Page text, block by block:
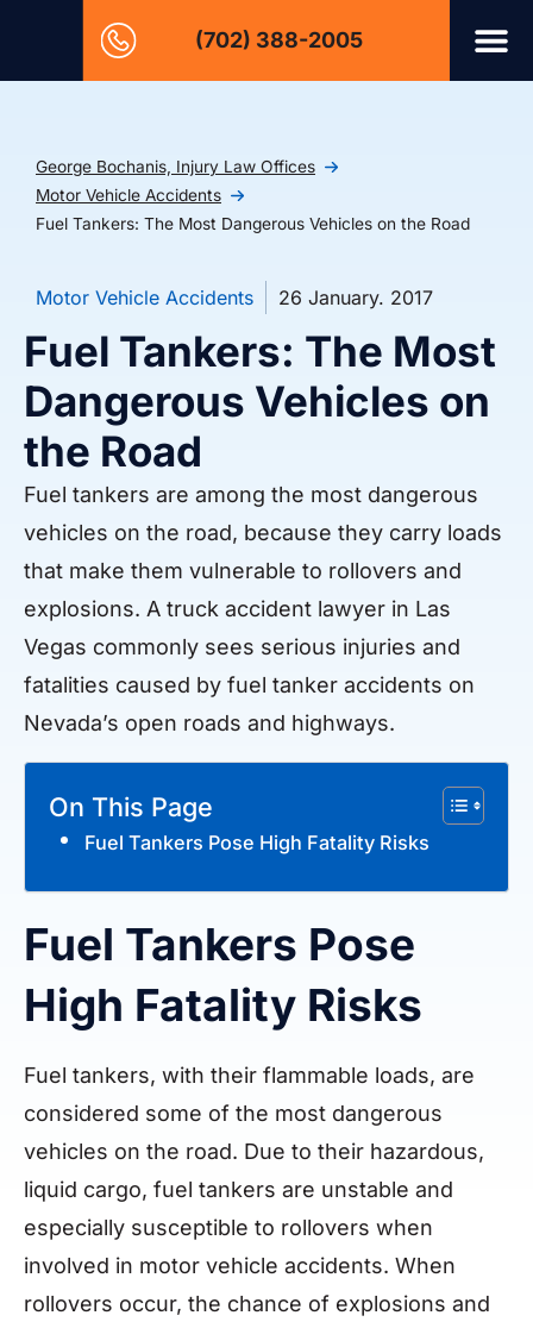
(702) 388-2005
George Bochanis, Injury Law Offices
Motor Vehicle Accidents
Fuel Tankers: The Most Dangerous Vehicles on the Road
Motor Vehicle Accidents 26 January. 2017
Fuel Tankers: The Most
Dangerous Vehicles on
the Road
Fuel tankers are among the most dangerous
vehicles on the road, because they carry loads
that make them vulnerable to rollovers and
explosions. A truck accident lawyer in Las
Vegas commonly sees serious injuries and
fatalities caused by fuel tanker accidents on
Nevada’s open roads and highways.
On This Page
Fuel Tankers Pose High Fatality Risks
Fuel Tankers Pose
High Fatality Risks
Fuel tankers, with their flammable loads, are
considered some of the most dangerous
vehicles on the road. Due to their hazardous,
liquid cargo, fuel tankers are unstable and
especially susceptible to rollovers when
involved in motor vehicle accidents. When
rollovers occur, the chance of explosions and